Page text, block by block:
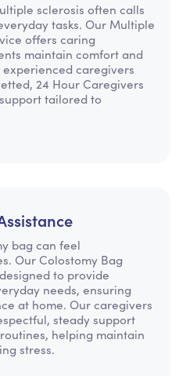
sclerosis often calls
tasks. Our Multiple
offers caring
maintain comfort and
caregivers
24 Hour Caregivers
tailored to
bag can feel
Our Colostomy Bag
to provide
needs, ensuring
at home. Our caregivers
steady support
helping maintain
stress.